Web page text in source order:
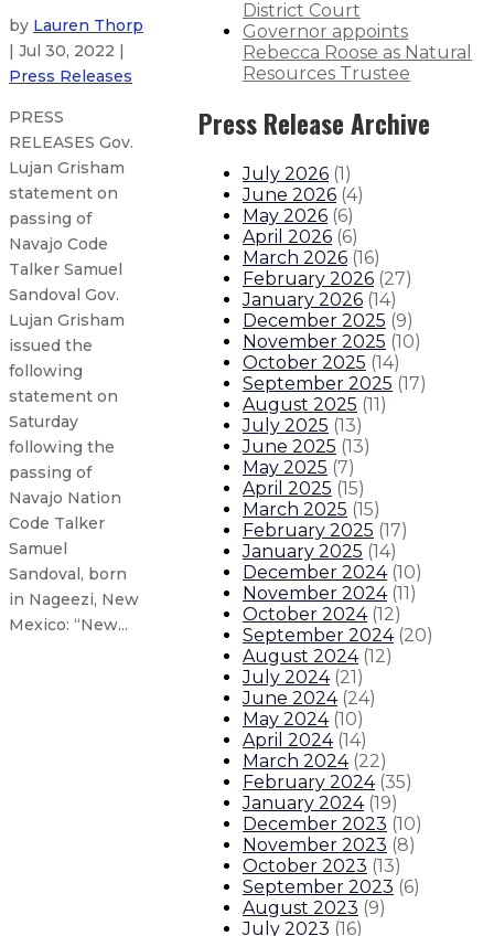
by Lauren Thorp
| Jul 30, 2022 |
Press Releases
PRESS
RELEASES Gov.
Lujan Grisham
statement on
passing of
Navajo Code
Talker Samuel
Sandoval Gov.
Lujan Grisham
issued the
following
statement on
Saturday
following the
passing of
Navajo Nation
Code Talker
Samuel
Sandoval, born
in Nageezi, New
Mexico: “New...
Governor declares state of
Gov. Lujan Grisham announces
Governor announces $2.1
Gov. Lujan Grisham announces
Our LeadershipExecutive Orders
District Court
Governor appoints
Rebecca Roose as Natural
Resources Trustee
Press Release Archive
July 2026 (1)
June 2026 (4)
May 2026 (6)
April 2026 (6)
March 2026 (16)
February 2026 (27)
January 2026 (14)
December 2025 (9)
November 2025 (10)
October 2025 (14)
September 2025 (17)
August 2025 (11)
July 2025 (13)
June 2025 (13)
May 2025 (7)
April 2025 (15)
March 2025 (15)
February 2025 (17)
January 2025 (14)
December 2024 (10)
November 2024 (11)
October 2024 (12)
September 2024 (20)
August 2024 (12)
July 2024 (21)
June 2024 (24)
May 2024 (10)
April 2024 (14)
March 2024 (22)
February 2024 (35)
January 2024 (19)
December 2023 (10)
November 2023 (8)
October 2023 (13)
September 2023 (6)
August 2023 (9)
July 2023 (16)